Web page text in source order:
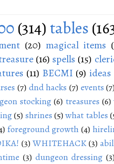
(314) tables
(20) magical items
(16) spells (15)
(11) BECMI (9) ideas
(7) dnd hacks (7) events
stocking (6) treasures (6)
(5) shrines (5)what tables
foreground growth (4)
(3)WHITEHACK(3)
(3) dungeon dressing